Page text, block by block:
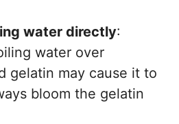
water directly:
water over
gelatin may cause it to
bloom the gelatin